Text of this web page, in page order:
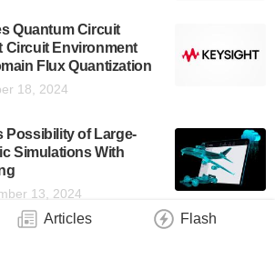
Articles Flash
Quantum Circuit
Circuit Environment
Flux Quantization
18, 2024
Possibility of Large-
Simulations With
13, 2024